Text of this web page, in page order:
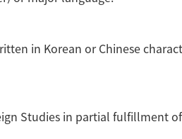
in Korean or Chinese
Studies in partial fulfillment of